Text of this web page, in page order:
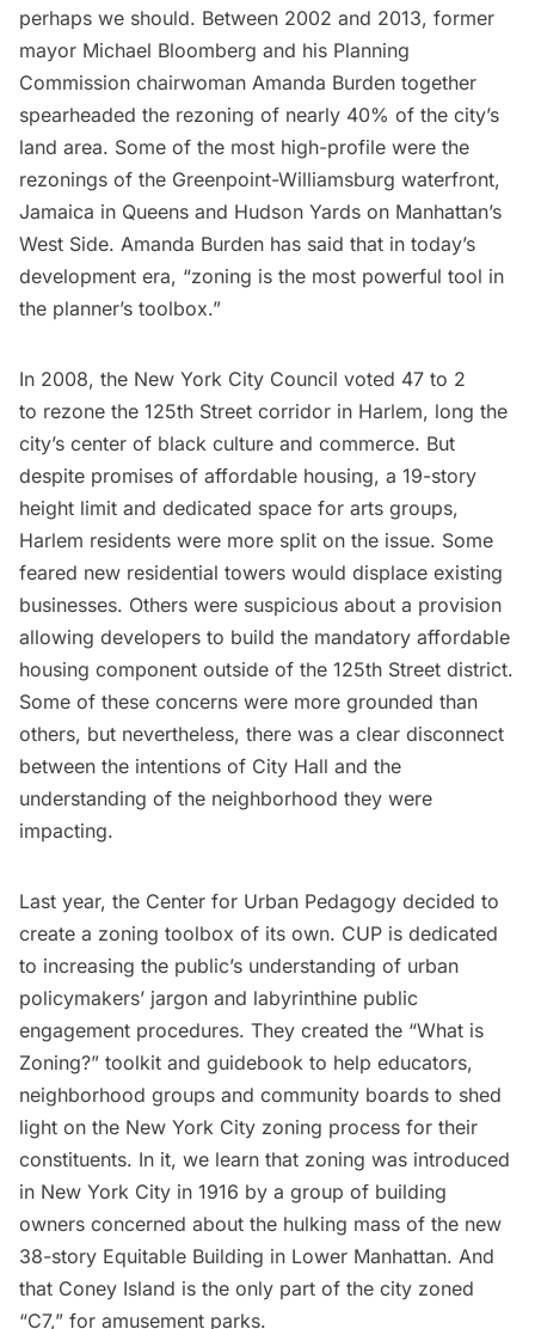
perhaps we should. Between 2002 and 2013, former
mayor Michael Bloomberg and his Planning
Commission chairwoman Amanda Burden together
spearheaded the rezoning of nearly 40% of the city’s
land area. Some of the most high-profile were the
rezonings of the Greenpoint-Williamsburg waterfront,
Jamaica in Queens and Hudson Yards on Manhattan’s
West Side. Amanda Burden has said that in today’s
development era, “zoning is the most powerful tool in
the planner’s toolbox.”
In 2008, the New York City Council voted 47 to 2
to rezone the 125th Street corridor in Harlem, long the
city’s center of black culture and commerce. But
despite promises of affordable housing, a 19-story
height limit and dedicated space for arts groups,
Harlem residents were more split on the issue. Some
feared new residential towers would displace existing
businesses. Others were suspicious about a provision
allowing developers to build the mandatory affordable
housing component outside of the 125th Street district.
Some of these concerns were more grounded than
others, but nevertheless, there was a clear disconnect
between the intentions of City Hall and the
understanding of the neighborhood they were
impacting.
Last year, the Center for Urban Pedagogy decided to
create a zoning toolbox of its own. CUP is dedicated
to increasing the public’s understanding of urban
policymakers’ jargon and labyrinthine public
engagement procedures. They created the “What is
Zoning?” toolkit and guidebook to help educators,
neighborhood groups and community boards to shed
light on the New York City zoning process for their
constituents. In it, we learn that zoning was introduced
in New York City in 1916 by a group of building
owners concerned about the hulking mass of the new
38-story Equitable Building in Lower Manhattan. And
that Coney Island is the only part of the city zoned
“C7,” for amusement parks.